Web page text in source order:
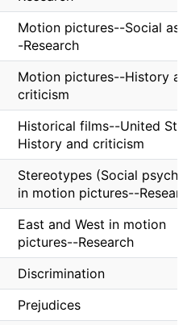
Motion pictures--Social
-Research
Motion pictures--History
criticism
Historical films--United
History and criticism
Stereotypes (Social
in motion pictures--
East and West in motion
pictures--Research
Discrimination
Prejudices